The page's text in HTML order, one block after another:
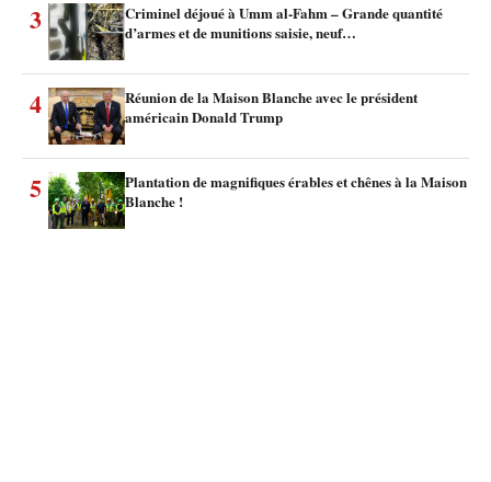
3
Criminel déjoué à Umm al-Fahm – Grande quantité
d’armes et de munitions saisie, neuf…
4
Réunion de la Maison Blanche avec le président
américain Donald Trump
5
Plantation de magnifiques érables et chênes à la Maison
Blanche !